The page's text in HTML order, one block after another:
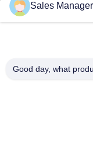
China Good
Copyright © -2026
Sales Manager
Good day, what